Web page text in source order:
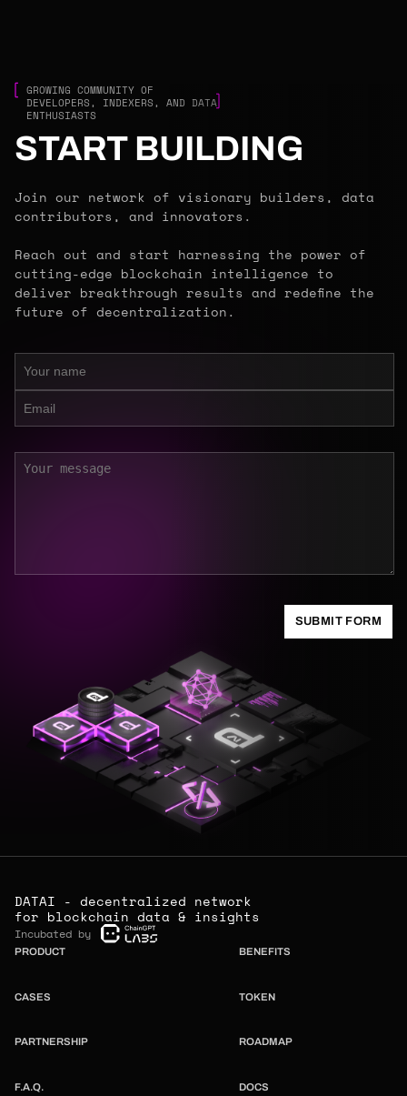
GROWING COMMUNITY OF
DEVELOPERS, INDEXERS, AND DATA
ENTHUSIASTS
START BUILDING
Join our network of visionary builders, data
contributors, and innovators.
Reach out and start harnessing the power of
cutting-edge blockchain intelligence to
deliver breakthrough results and redefine the
future of decentralization.
DATAI - decentralized network
for blockchain data & insights
Incubated by
PRODUCT BENEFITS
CASES TOKEN
PARTNERSHIP ROADMAP
F.A.Q. DOCS